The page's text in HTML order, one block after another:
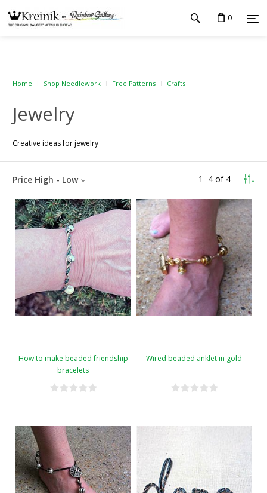
0
Home Shop Needlework Free Patterns Crafts
Jewelry
Creative ideas for jewelry
1 –4 of 4
Price High - Low
How to make beaded friendship
bracelets
Wired beaded anklet in gold